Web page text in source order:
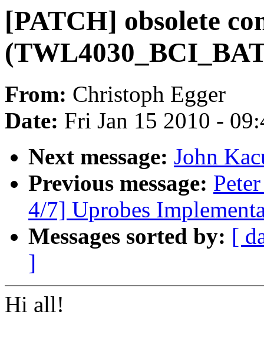
[PATCH] obsolete
From: Christoph Egger
Date: Fri Jan 15 2010 -
Next message: John
Previous message:
4/7] Uprobes
Messages sorted by: [
]
Hi all!